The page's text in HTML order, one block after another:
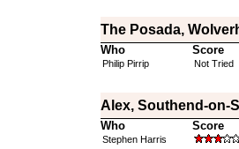
The Posada,
Who Score
Philip Pirrip Not Tried
Alex, Southend-on-
Who Score
Stephen Harris